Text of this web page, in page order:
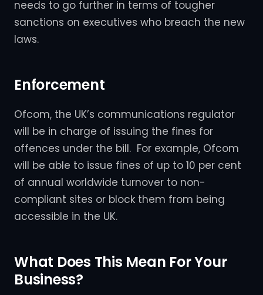
needs to go further in terms of tougher
sanctions on executives who breach the new
laws.
Enforcement
Ofcom, the UK’s communications regulator
will be in charge of issuing the fines for
offences under the bill. For example, Ofcom
will be able to issue fines of up to 10 per cent
of annual worldwide turnover to non-
compliant sites or block them from being
accessible in the UK.
What Does This Mean For Your
Business?